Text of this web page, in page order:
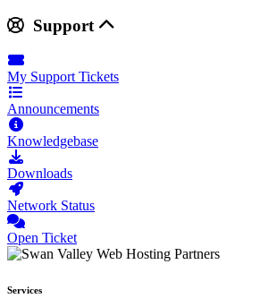
Support
My Support Tickets
Announcements
Knowledgebase
Downloads
Network Status
Open Ticket
Services